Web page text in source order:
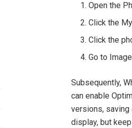
Open the
Click the
Click the
Go to
Subsequently,
can enable
versions, saving
display, but